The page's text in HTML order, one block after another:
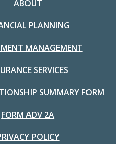
ABOUT
PLANNING
MANAGEMENT
SERVICES
SUMMARY FORM
FORM ADV 2A
POLICY